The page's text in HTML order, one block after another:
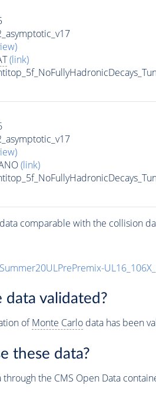
(link)
(link)
comparable with the collision
data validated?
ofMonte Carlodata has been
these data?
through the CMS Open Data